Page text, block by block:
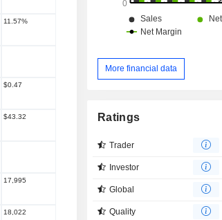
11.57%
$0.47
$43.32
17,995
18,022
More financial data
Ratings
Trader
Investor
Global
Quality